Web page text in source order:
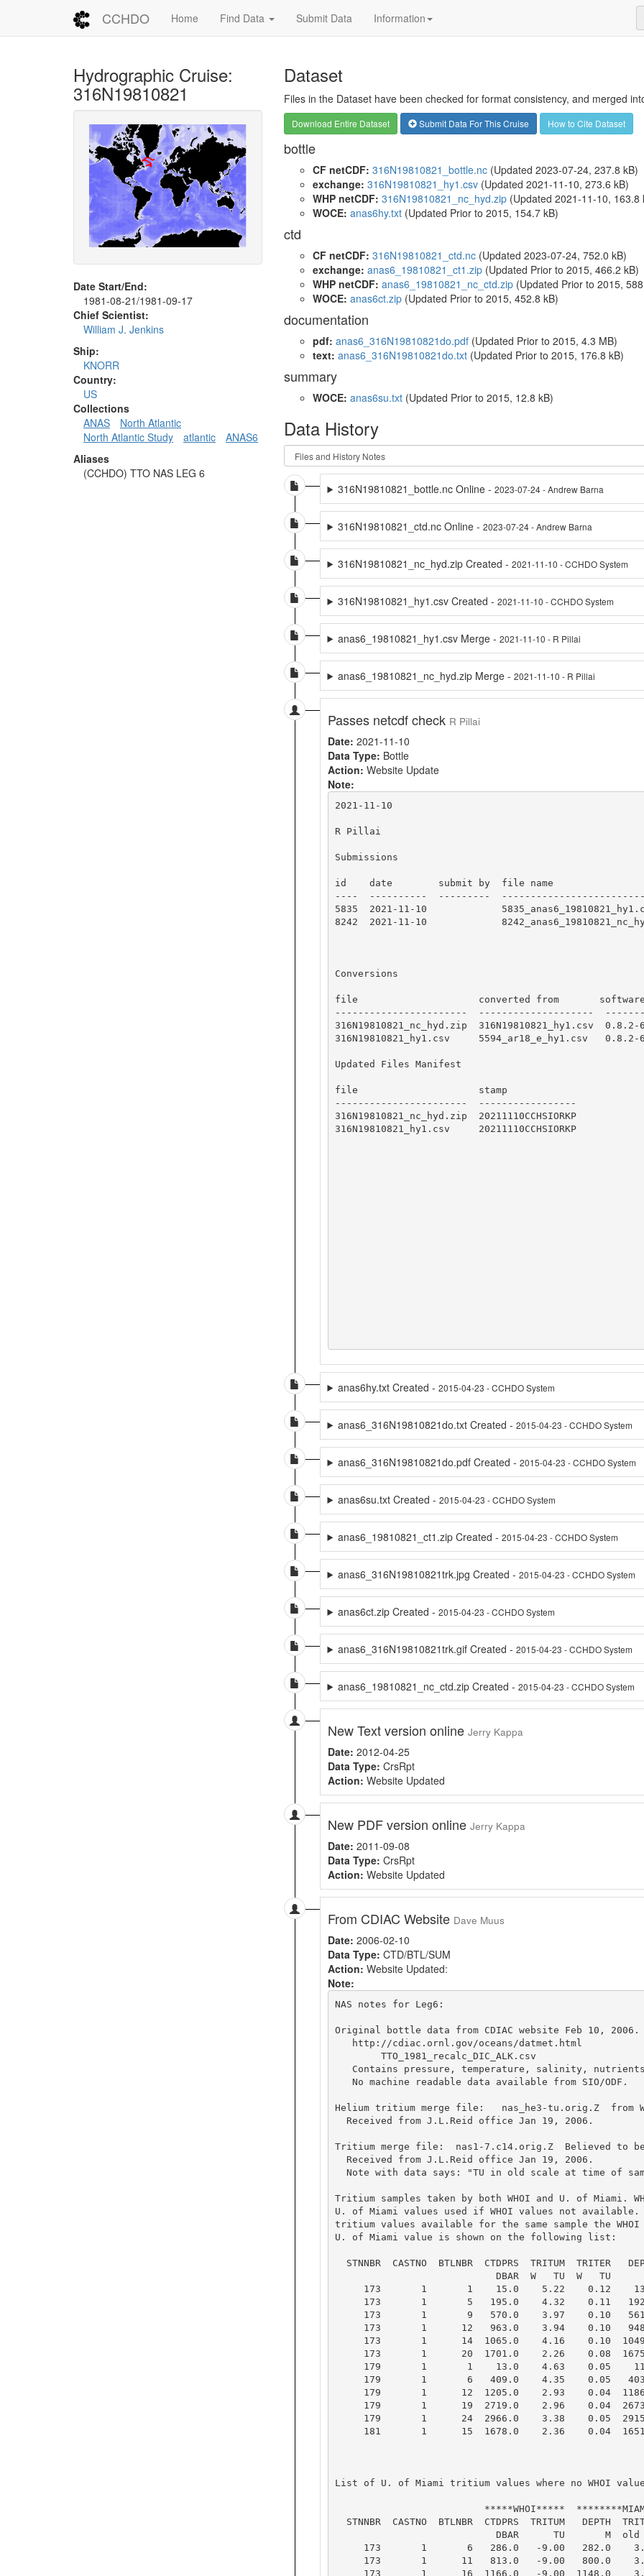
CCHDO Home Find Data Submit Data Information
Hydrographic Cruise:
316N19810821
Date Start/End:
1981-08-21/1981-09-17
Chief Scientist:
William J. Jenkins
Ship:
KNORR
Country:
US
Collections
ANAS
North Atlantic
North Atlantic Study
atlantic
ANAS6
Aliases
(CCHDO) TTO NAS LEG 6
Dataset
Files in the Dataset have been checked for format consistency, and merged
Download Entire Dataset Submit Data For This Cruise How to Cite Dataset
bottle
CF netCDF: 316N19810821_bottle.nc(Updated 2023-07-24, 237.8 kB)
exchange: 316N19810821_hy1.csv(Updated 2021-11-10, 273.6 kB)
WHP netCDF: 316N19810821_nc_hyd.zip(Updated 2021-11-10, 163.8
WOCE: anas6hy.txt(Updated Prior to 2015, 154.7 kB)
ctd
CF netCDF: 316N19810821_ctd.nc(Updated 2023-07-24, 752.0 kB)
exchange: anas6_19810821_ct1.zip(Updated Prior to 2015, 466.2 kB)
WHP netCDF: anas6_19810821_nc_ctd.zip(Updated Prior to 2015,
WOCE: anas6ct.zip(Updated Prior to 2015, 452.8 kB)
documentation
pdf: anas6_316N19810821do.pdf(Updated Prior to 2015, 4.3 MB)
text: anas6_316N19810821do.txt(Updated Prior to 2015, 176.8 kB)
summary
WOCE: anas6su.txt(Updated Prior to 2015, 12.8 kB)
Data History
316N19810821_bottle.nc Online -2023-07-24 - Andrew Barna
316N19810821_ctd.nc Online -2023-07-24 - Andrew Barna
316N19810821_nc_hyd.zip Created -2021-11-10 - CCHDO System
316N19810821_hy1.csv Created -2021-11-10 - CCHDO System
anas6_19810821_hy1.csv Merge -2021-11-10 - R Pillai
anas6_19810821_nc_hyd.zip Merge -2021-11-10 - R Pillai
Passes netcdf check R Pillai
Date: 2021-11-10
Data Type: Bottle
Action: Website Update
Note:
2021-11-10
R Pillai
Submissions
id    date        submit by  file name
----  ----------  ---------
5835  2021-11-10
8242  2021-11-10
Conversions
file                     converted from       software
-----------------------  --------------------
316N19810821_nc_hyd.zip  316N19810821_hy1.csv  0.8.2-
316N19810821_hy1.csv     5594_ar18_e_hy1.csv   0.8.2-
Updated Files Manifest
file                     stamp
-----------------------  -----------------
316N19810821_nc_hyd.zip  20211110CCHSIORKP
316N19810821_hy1.csv     20211110CCHSIORKP
anas6hy.txt Created -2015-04-23 - CCHDO System
anas6_316N19810821do.txt Created -2015-04-23 - CCHDO System
anas6_316N19810821do.pdf Created -2015-04-23 - CCHDO System
anas6su.txt Created -2015-04-23 - CCHDO System
anas6_19810821_ct1.zip Created -2015-04-23 - CCHDO System
anas6_316N19810821trk.jpg Created -2015-04-23 - CCHDO System
anas6ct.zip Created -2015-04-23 - CCHDO System
anas6_316N19810821trk.gif Created -2015-04-23 - CCHDO System
anas6_19810821_nc_ctd.zip Created -2015-04-23 - CCHDO System
New Text version online Jerry Kappa
Date: 2012-04-25
Data Type: CrsRpt
Action: Website Updated
New PDF version online Jerry Kappa
Date: 2011-09-08
Data Type: CrsRpt
Action: Website Updated
From CDIAC Website Dave Muus
Date: 2006-02-10
Data Type: CTD/BTL/SUM
Action: Website Updated:
Note:
NAS notes for Leg6:
Original bottle data from CDIAC website Feb 10, 2006.
   http://cdiac.ornl.gov/oceans/datmet.html
        TTO_1981_recalc_DIC_ALK.csv
Contains pressure, temperature, salinity,
   No machine readable data available from SIO/ODF.
Helium tritium merge file:   nas_he3-tu.orig.Z  from
  Received from J.L.Reid office Jan 19, 2006.
Tritium merge file:  nas1-7.c14.orig.Z  Believed to
  Received from J.L.Reid office Jan 19, 2006.
Note with data says: "TU in old scale at time of
Tritium samples taken by both WHOI and U. of Miami.
U. of Miami values used if WHOI values not available.
tritium values available for the same sample the
U. of Miami value is shown on the following list:
STNNBR  CASTNO  BTLNBR  CTDPRS  TRITUM  TRITER
DBAR  W   TU  W   TU
173       1       1    15.0    5.22    0.12
173       1       5   195.0    4.32    0.11
173       1       9   570.0    3.97    0.10
173       1      12   963.0    3.94    0.10
173       1      14  1065.0    4.16    0.10
173       1      20  1701.0    2.26    0.08
179       1       1    13.0    4.63    0.05
179       1       6   409.0    4.35    0.05
179       1      12  1205.0    2.93    0.04
179       1      19  2719.0    2.96    0.04
179       1      24  2966.0    3.38    0.05
181       1      15  1678.0    2.36    0.04
List of U. of Miami tritium values where no WHOI
*****WHOI*****
STNNBR  CASTNO  BTLNBR  CTDPRS  TRITUM   DEPTH
DBAR      TU       M  old
173       1       6   286.0   -9.00   282.0
173       1      11   813.0   -9.00   800.0
173       1      16  1166.0   -9.00  1148.0